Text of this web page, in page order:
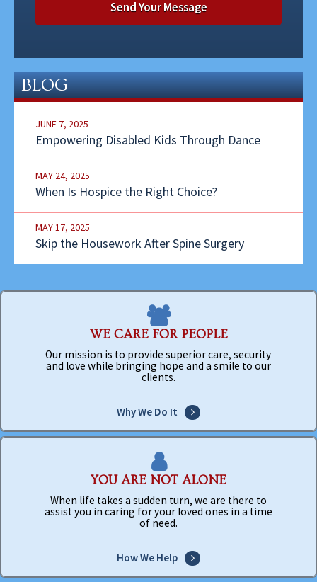
BLOG
JUNE 7, 2025
Empowering Disabled Kids Through Dance
MAY 24, 2025
When Is Hospice the Right Choice?
MAY 17, 2025
Skip the Housework After Spine Surgery
WE CARE FOR PEOPLE
Our mission is to provide superior care, security
and love while bringing hope and a smile to our
clients.
Why We Do It
YOU ARE NOT ALONE
When life takes a sudden turn, we are there to
assist you in caring for your loved ones in a time
of need.
How We Help